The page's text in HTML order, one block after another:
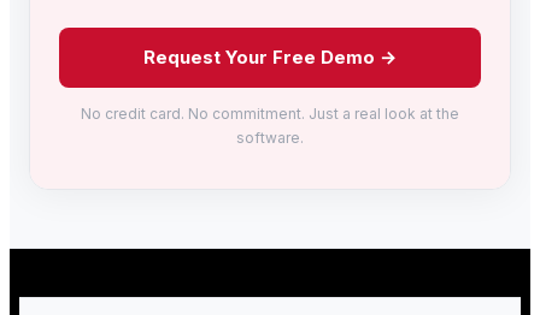
Request Your Free Demo →
No credit card. No commitment. Just a real look at the
software.